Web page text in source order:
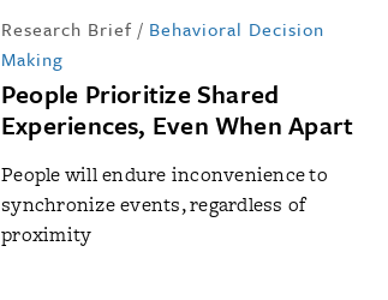
Research Brief / Behavioral Decision
Making
People Prioritize Shared
Experiences, Even When Apart
People will endure inconvenience to
synchronize events, regardless of
proximity